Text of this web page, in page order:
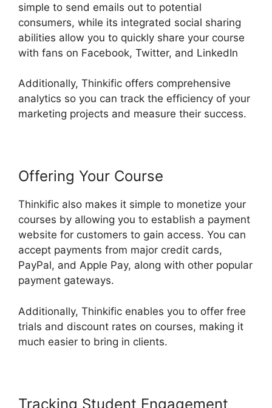
simple to send emails out to potential
consumers, while its integrated social sharing
abilities allow you to quickly share your course
with fans on Facebook, Twitter, and LinkedIn
Additionally, Thinkific offers comprehensive
analytics so you can track the efficiency of your
marketing projects and measure their success.
Offering Your Course
Thinkific also makes it simple to monetize your
courses by allowing you to establish a payment
website for customers to gain access. You can
accept payments from major credit cards,
PayPal, and Apple Pay, along with other popular
payment gateways.
Additionally, Thinkific enables you to offer free
trials and discount rates on courses, making it
much easier to bring in clients.
Tracking Student Engagement